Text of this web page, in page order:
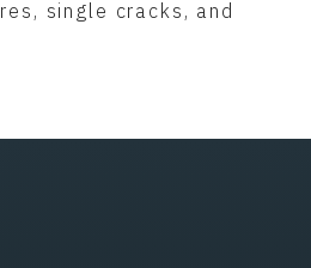
single cracks, and